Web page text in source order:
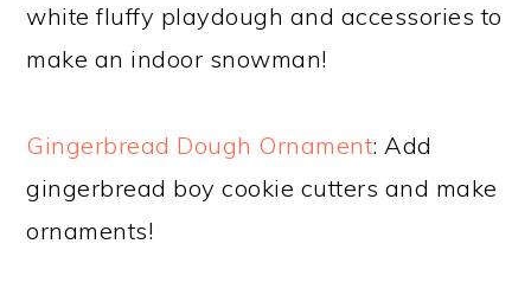
white fluffy playdough and accessories to
make an indoor snowman!
Gingerbread Dough Ornament: Add
gingerbread boy cookie cutters and make
ornaments!